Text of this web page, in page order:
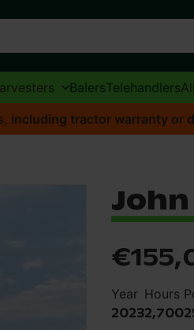
BalersTelehandlers
including tractor warranty or
John
Year
2023
Hours
2,700